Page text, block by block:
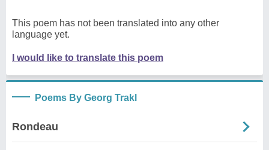
This poem has not been translated into any other
language yet.
I would like to translate this poem
Poems By Georg Trakl
Rondeau